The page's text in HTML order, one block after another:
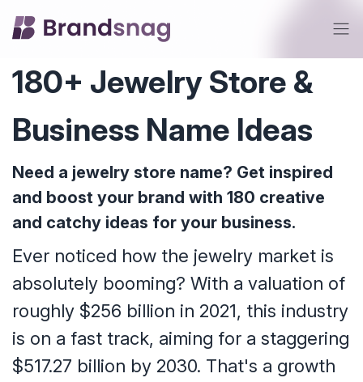
180+ Jewelry Store &
Business Name Ideas
Need a jewelry store name? Get inspired
and boost your brand with 180 creative
and catchy ideas for your business.
Ever noticed how the jewelry market is
absolutely booming? With a valuation of
roughly $256 billion in 2021, this industry
is on a fast track, aiming for a staggering
$517.27 billion by 2030. That's a growth